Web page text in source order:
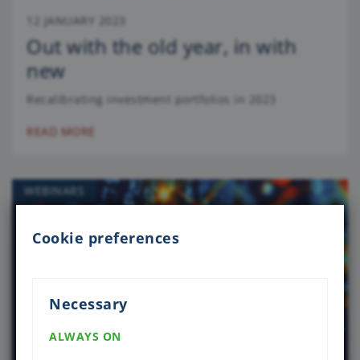
12 JANUARY 2023
Out with the old year, in with
new
Recalibrating investment portfolios in 2023
READ MORE
WEBINARS
Cookie preferences
Necessary
ALWAYS ON